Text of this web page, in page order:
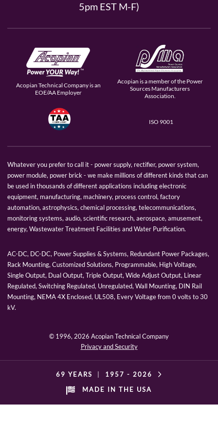
5pm EST M-F)
Acopian Technical Company is an
EOE/AA Employer
Acopian is a member of the Power
Sources Manufacturers
Association.
ISO 9001
Whatever you prefer to call it - power supply, rectifier, power system,
power module, power brick - we make millions of different kinds that can
be used in thousands of different applications including electronic
equipment, manufacturing, machinery, process control, factory
automation, astrophysics, chemical processing, telecommunications,
monitoring systems, audio, scientific research, aerospace, amusement,
energy, Wastewater Treatment Facilities and Water Purification.
AC-DC, DC-DC, Power Supplies & Systems, Redundant Power Packages,
Rack Mounting, Customized Solutions, Programmable, High Voltage,
Single Output, Dual Output, Triple Output, Wide Adjust Output, Linear
Regulated, Switching Regulated, Unregulated, Wall Mounting, DIN Rail
Mounting, NEMA 4X Enclosed, UL508, Every Voltage from 0 volts to 30
kV.
© 1996,2026 Acopian Technical Company
Privacy and Security
69 YEARS 1957 - 2026
MADE IN THE USA